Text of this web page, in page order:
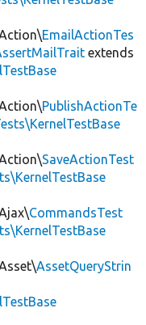
EmailActionTes
extends
PublishActionTe
SaveActionTest
CommandsTest
AssetQueryStrin